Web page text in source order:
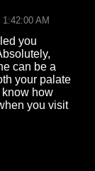
AM
you
can be a
your palate
how
you visit